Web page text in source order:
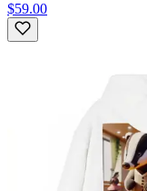
$59.00